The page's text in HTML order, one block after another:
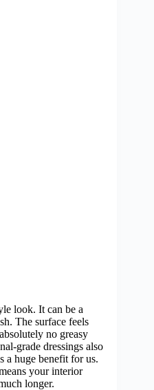
look. It can be a
The surface feels
no greasy
grade dressings also
a huge benefit for us.
your interior
longer.